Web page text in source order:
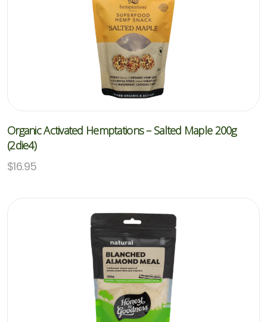
Organic Activated Hemptations – Salted Maple 200g
(2die4)
$16.95